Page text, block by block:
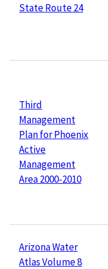
State Route 24
Third
Management
Plan for Phoenix
Active
Management
Area 2000-2010
Arizona Water
Atlas Volume 8